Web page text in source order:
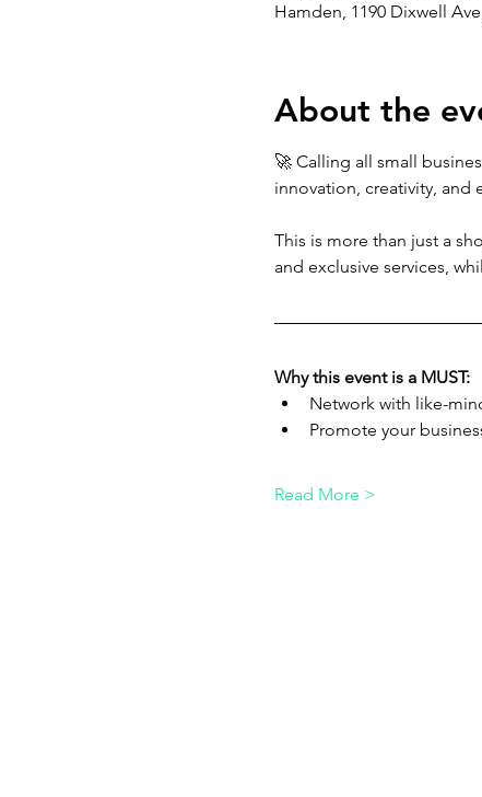
Hamden, 1190 Dixwell
About the
🚀 Calling all small
innovation, creativity, and
This is more than just a
and exclusive services,
Why this event is a MUST:
Network with like-
Promote your
Read More >